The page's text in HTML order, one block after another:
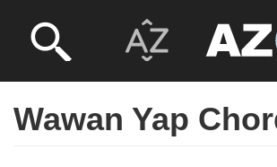
Wawan Yap